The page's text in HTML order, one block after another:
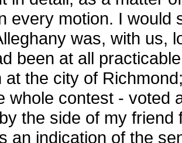
every motion. I would
was, with us,
been at all
at the city of
whole contest - voted
the side of my
an indication of the